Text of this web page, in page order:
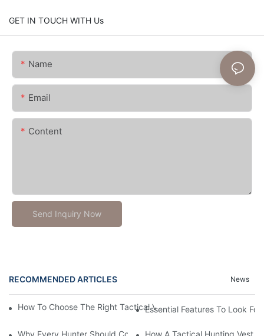
GET IN TOUCH WITH Us
Name
Email
Content
Send Inquiry Now
RECOMMENDED ARTICLES News
How To Choose The Right Tactical Vest Carrier For Maximum
Essential Features To Look